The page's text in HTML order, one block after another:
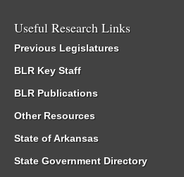
Useful Research Links
Previous Legislatures
BLR Key Staff
BLR Publications
Other Resources
State of Arkansas
State Government Directory